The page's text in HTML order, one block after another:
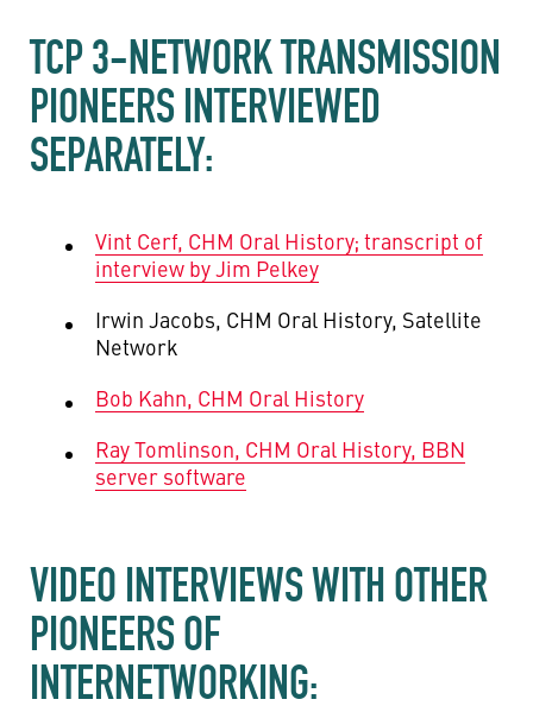
TCP 3-NETWORK TRANSMISSION
PIONEERS INTERVIEWED
SEPARATELY:
Vint Cerf, CHM Oral History; transcript of
interview by Jim Pelkey
Irwin Jacobs, CHM Oral History, Satellite
Network
Bob Kahn, CHM Oral History
Ray Tomlinson, CHM Oral History, BBN
server software
VIDEO INTERVIEWS WITH OTHER
PIONEERS OF
INTERNETWORKING: